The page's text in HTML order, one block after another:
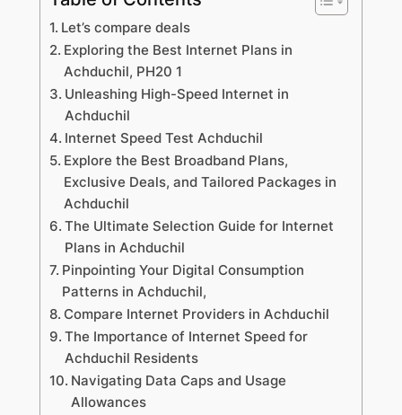
Let’s compare deals
Exploring the Best Internet Plans in
Achduchil, PH20 1
Unleashing High-Speed Internet in
Achduchil
Internet Speed Test Achduchil
Explore the Best Broadband Plans,
Exclusive Deals, and Tailored Packages in
Achduchil
The Ultimate Selection Guide for Internet
Plans in Achduchil
Pinpointing Your Digital Consumption
Patterns in Achduchil,
Compare Internet Providers in Achduchil
The Importance of Internet Speed for
Achduchil Residents
Navigating Data Caps and Usage
Allowances